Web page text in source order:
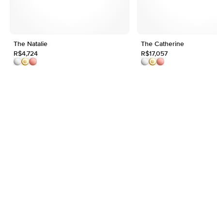
The Natalie
R$4,724
The Catherine
R$17,057